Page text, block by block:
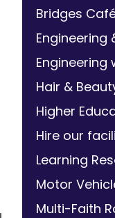
Bridges
Engineering
Hair &
Higher
Hire our
Learning
Motor
Multi-Faith